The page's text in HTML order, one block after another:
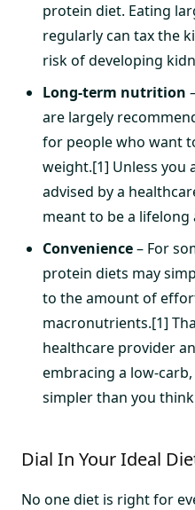
protein diet. Eating
regularly can tax the
risk of developing
Long-term nutrition
are largely
for people who want
weight.[1] Unless you
advised by a
meant to be a
Convenience– For
protein diets may
to the amount of
macronutrients.[1]
healthcare provider
embracing a low-
simpler than you
Dial In Your Ideal
No one diet is right for